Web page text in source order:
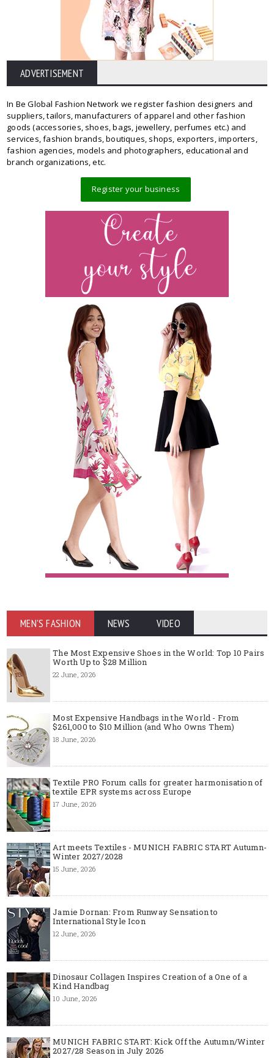
ADVERTISEMENT
In Be Global Fashion Network we register fashion designers and
suppliers, tailors, manufacturers of apparel and other fashion
goods (accessories, shoes, bags, jewellery, perfumes etc.) and
services, fashion brands, boutiques, shops, exporters, importers,
fashion agencies, models and photographers, educational and
branch organizations, etc.
Register your business
MEN'S FASHION NEWS VIDEO
The Most Expensive Shoes in the World: Top 10 Pairs
Worth Up to $28 Million
22 June, 2026
Most Expensive Handbags in the World - From
$261,000 to $10 Million (and Who Owns Them)
18 June, 2026
Textile PRO Forum calls for greater harmonisation of
textile EPR systems across Europe
17 June, 2026
Art meets Textiles - MUNICH FABRIC START Autumn-
Winter 2027/2028
15 June, 2026
Jamie Dornan: From Runway Sensation to
International Style Icon
12 June, 2026
Dinosaur Collagen Inspires Creation of a One of a
Kind Handbag
10 June, 2026
MUNICH FABRIC START: Kick Off the Autumn/Winter
2027/28 Season in July 2026